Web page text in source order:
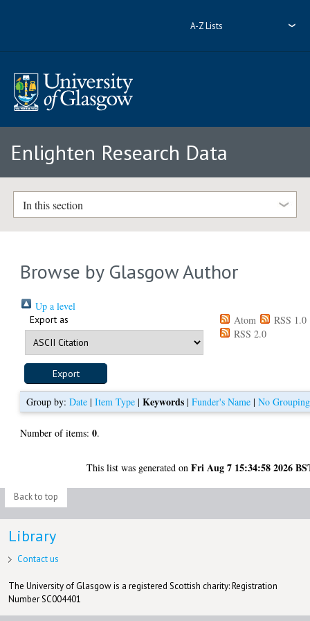
A-Z Lists
Enlighten Research Data
In this section
Browse by Glasgow Author
Up a level
Export as Atom
RSS 1.0
RSS 2.0
Group by:Date |Item Type |Keywords |Funder's Name |No Grouping
Number of items:0.
This list was generated onFri Aug 7 15:34:58 2026
Back to top
Library
Contact us
The University of Glasgow is a registered Scottish charity: Registration
Number SC004401